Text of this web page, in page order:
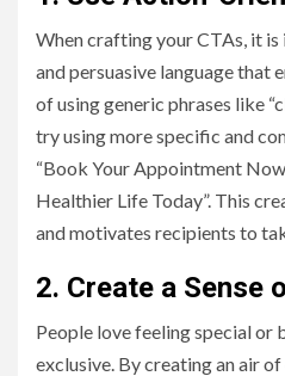
When crafting your CTAs, it
and persuasive language that
of using generic phrases like
try using more specific and
“Book Your Appointment
Healthier Life Today”. This
and motivates recipients to
2. Create a Sense
People love feeling special or
exclusive. By creating an air